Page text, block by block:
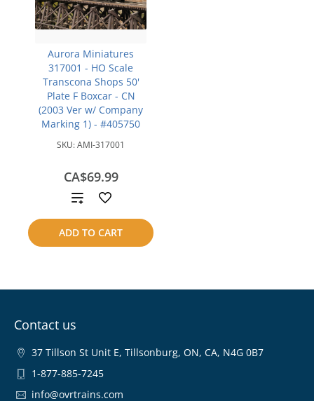
Aurora Miniatures
317001 - HO Scale
Transcona Shops 50'
Plate F Boxcar - CN
(2003 Ver w/ Company
Marking 1) - #405750
SKU:AMI-317001
CA$69.99
ADD TO CART
Add
to
compare
Contact us
37 Tillson St Unit E, Tillsonburg, ON, CA, N4G 0B7
1-877-885-7245
info@ovrtrains.com